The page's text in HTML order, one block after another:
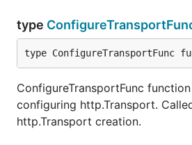
type
type ConfigureTransportFunc
ConfigureTransportFunc
configuring http.Transport.
http.Transport creation.